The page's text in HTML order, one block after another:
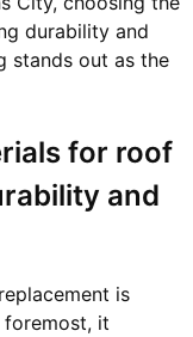
durability and
stands out as the
for roof
and
is
foremost, it